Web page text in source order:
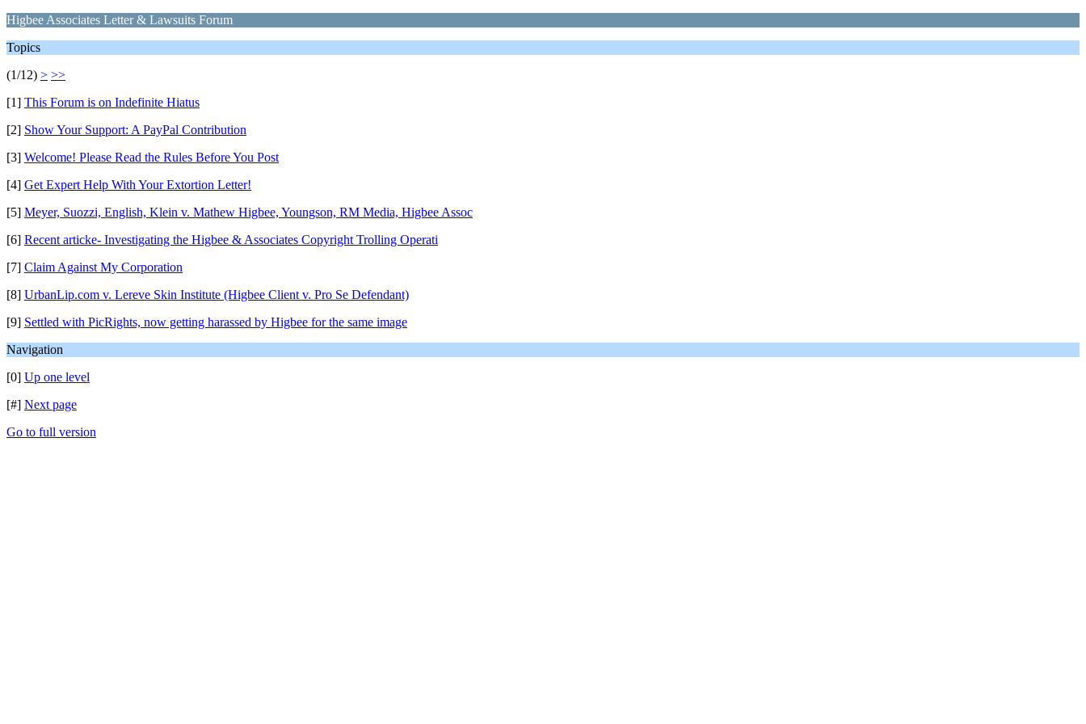
Higbee Associates Letter & Lawsuits Forum
Topics
(1/12) > >>
[1] This Forum is on Indefinite Hiatus
[2] Show Your Support: A PayPal Contribution
[3] Welcome! Please Read the Rules Before You Post
[4] Get Expert Help With Your Extortion Letter!
[5] Meyer, Suozzi, English, Klein v. Mathew Higbee, Youngson, RM Media, Higbee Assoc
[6] Recent articke- Investigating the Higbee & Associates Copyright Trolling Operati
[7] Claim Against My Corporation
[8] UrbanLip.com v. Lereve Skin Institute (Higbee Client v. Pro Se Defendant)
[9] Settled with PicRights, now getting harassed by Higbee for the same image
Navigation
[0] Up one level
[#] Next page
Go to full version